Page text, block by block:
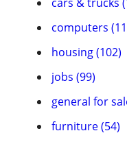
computers
housing (102)
jobs (99)
general for
furniture (54)